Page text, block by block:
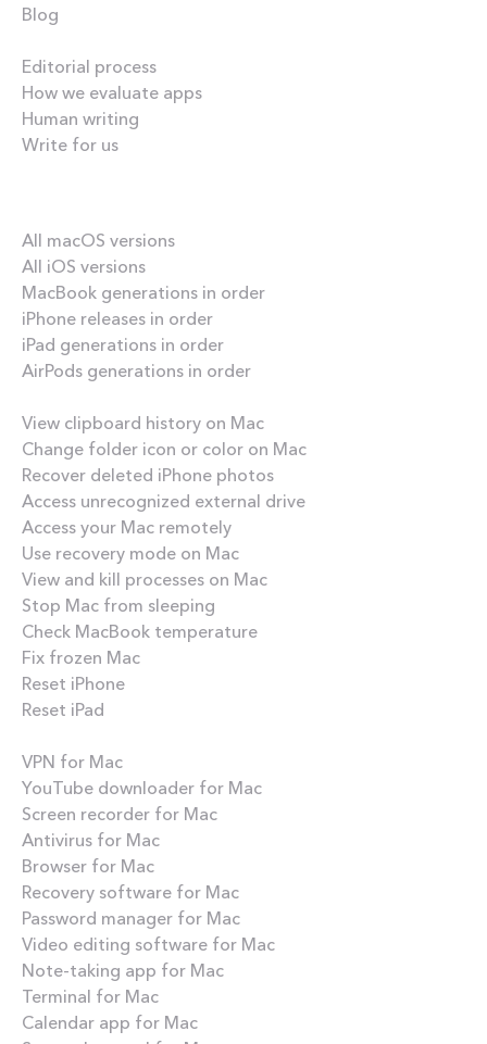
Blog
Editorial process
How we evaluate apps
Human writing
Write for us
All macOS versions
All iOS versions
MacBook generations in order
iPhone releases in order
iPad generations in order
AirPods generations in order
View clipboard history on Mac
Change folder icon or color on Mac
Recover deleted iPhone photos
Access unrecognized external drive
Access your Mac remotely
Use recovery mode on Mac
View and kill processes on Mac
Stop Mac from sleeping
Check MacBook temperature
Fix frozen Mac
Reset iPhone
Reset iPad
VPN for Mac
YouTube downloader for Mac
Screen recorder for Mac
Antivirus for Mac
Browser for Mac
Recovery software for Mac
Password manager for Mac
Video editing software for Mac
Note-taking app for Mac
Terminal for Mac
Calendar app for Mac